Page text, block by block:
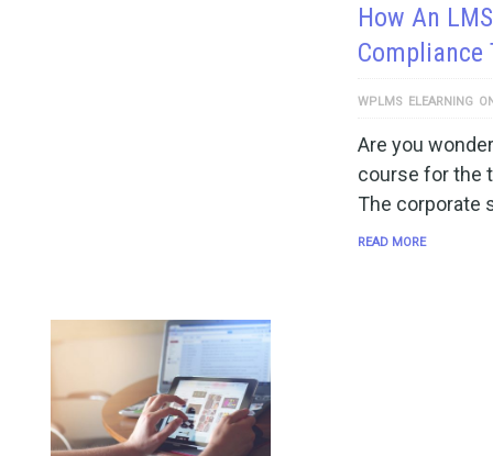
How An
Compliance
WPLMS ELEARNING
Are you
course for the
The corporate
READ MORE